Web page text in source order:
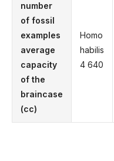
number
of fossil
examples
average
capacity
of the
braincase
(cc)
Homo
habilis
4 640